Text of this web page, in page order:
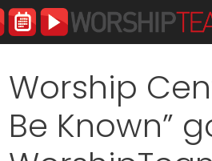
Worship
Be Known”